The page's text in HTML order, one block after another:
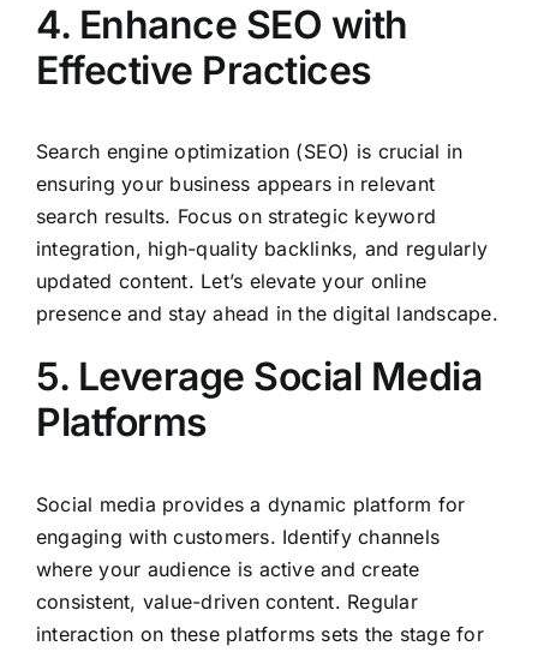
4. Enhance SEO with
Effective Practices
Search engine optimization (SEO) is crucial in
ensuring your business appears in relevant
search results. Focus on strategic keyword
integration, high-quality backlinks, and regularly
updated content. Let’s elevate your online
presence and stay ahead in the digital landscape.
5. Leverage Social Media
Platforms
Social media provides a dynamic platform for
engaging with customers. Identify channels
where your audience is active and create
consistent, value-driven content. Regular
interaction on these platforms sets the stage for